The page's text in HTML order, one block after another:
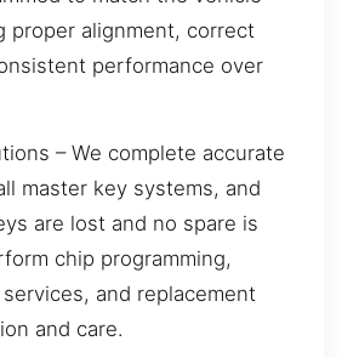
proper alignment, correct
performance over
– We complete accurate
master key systems, and
are lost and no spare is
chip programming,
and replacement
and care.